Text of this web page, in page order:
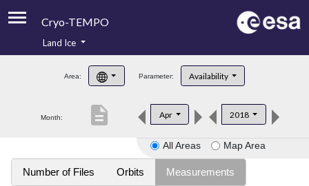
Cryo-TEMPO
Product Handbook
Product Downloads
Land Ice
Area: Parameter: Availability
Month: Apr 2018
description
All Areas Map Area
Number of Files Orbits Measurements